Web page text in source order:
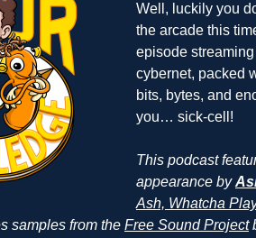
Well, luckily you
the arcade this
episode
cybernet, packed
bits, bytes, and
you… sick-cell!
This podcast
appearance by
Ash, Whatcha
samples from the Free Sound Project